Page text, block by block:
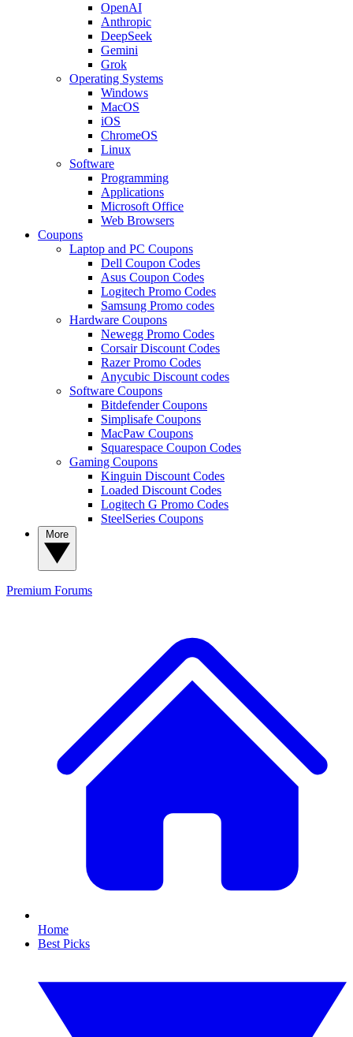
OpenAI
Anthropic
DeepSeek
Gemini
Grok
Operating Systems
Windows
MacOS
iOS
ChromeOS
Linux
Software
Programming
Applications
Microsoft Office
Web Browsers
Coupons
Laptop and PC Coupons
Dell Coupon Codes
Asus Coupon Codes
Logitech Promo Codes
Samsung Promo codes
Hardware Coupons
Newegg Promo Codes
Corsair Discount Codes
Razer Promo Codes
Anycubic Discount codes
Software Coupons
Bitdefender Coupons
Simplisafe Coupons
MacPaw Coupons
Squarespace Coupon Codes
Gaming Coupons
Kinguin Discount Codes
Loaded Discount Codes
Logitech G Promo Codes
SteelSeries Coupons
Premium Forums
Home
Best Picks